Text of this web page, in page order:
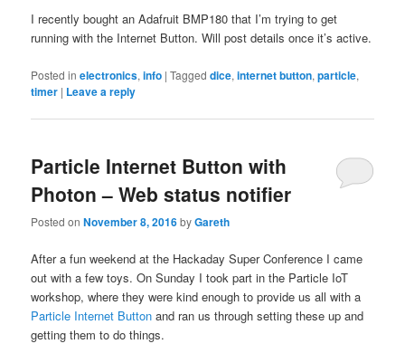
I recently bought an Adafruit BMP180 that I’m trying to get
running with the Internet Button. Will post details once it’s active.
Posted in electronics,info |Tagged dice,internet button,particle,
timer | Leave a reply
Particle Internet Button with
Photon – Web status notifier
Posted onNovember 8, 2016byGareth
After a fun weekend at the Hackaday Super Conference I came
out with a few toys. On Sunday I took part in the Particle IoT
workshop, where they were kind enough to provide us all with a
Particle Internet Button and ran us through setting these up and
getting them to do things.